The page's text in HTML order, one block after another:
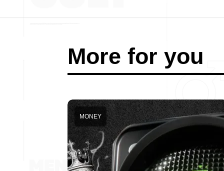
More for you
MONEY